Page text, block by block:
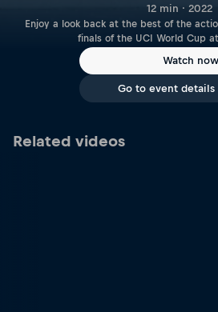
12 min · 2022
Enjoy a look back at the best of the action from the
finals of the UCI World Cup
Watch now
Go to event details
Related videos